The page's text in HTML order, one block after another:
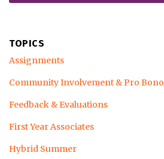
TOPICS
Assignments
Community Involvement & Pro Bono
Feedback & Evaluations
First Year Associates
Hybrid Summer